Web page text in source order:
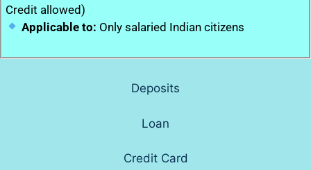
Credit allowed)
Applicable to: Only salaried Indian citizens
Deposits
Loan
Credit Card